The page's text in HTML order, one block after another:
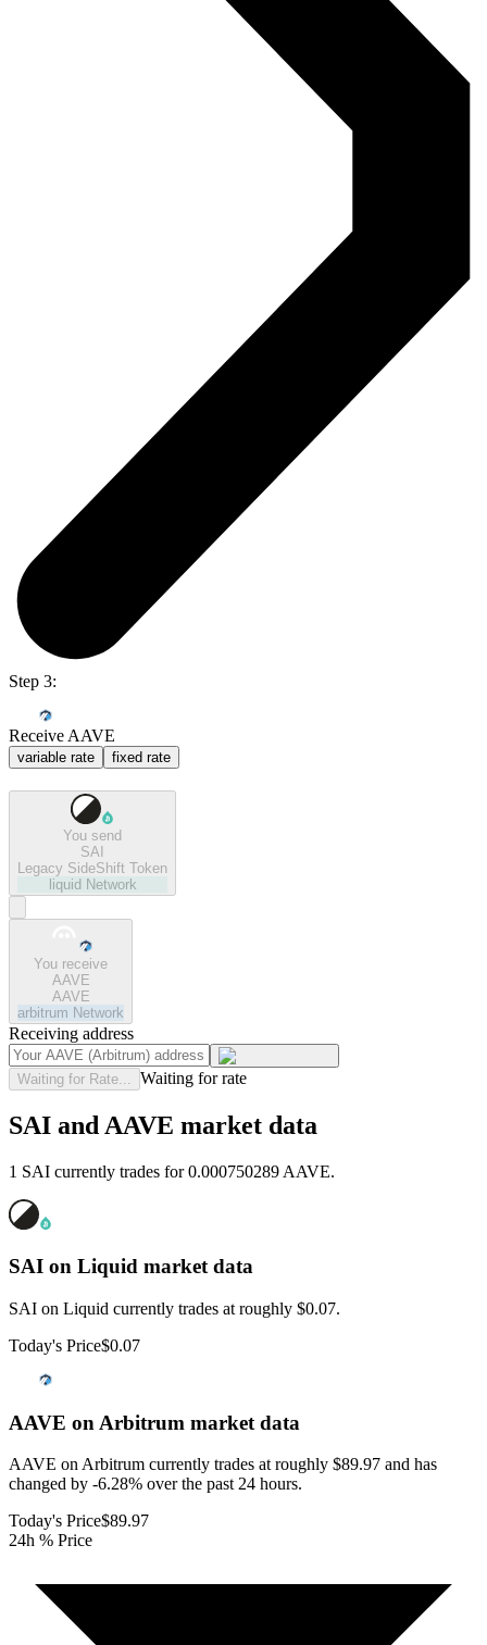
Step 3:
Receive AAVE
variable rate fixed rate
You send
SAI
Legacy SideShift Token
liquid Network
You receive
AAVE
AAVE
arbitrum Network
Receiving address
Waiting for Rate... Waiting for rate
SAI and AAVE market data
1 SAI currently trades for 0.000750289 AAVE.
SAI on Liquid market data
SAI on Liquid currently trades at roughly $0.07.
Today's Price$0.07
AAVE on Arbitrum market data
AAVE on Arbitrum currently trades at roughly $89.97 and has
changed by -6.28% over the past 24 hours.
Today's Price$89.97
24h % Price